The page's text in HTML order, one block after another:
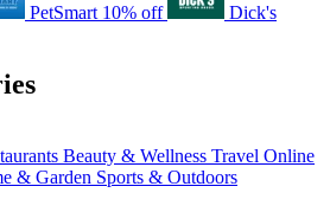
PetSmart 10% off
Dick's
Beauty & Wellness Travel Online
& Garden Sports & Outdoors